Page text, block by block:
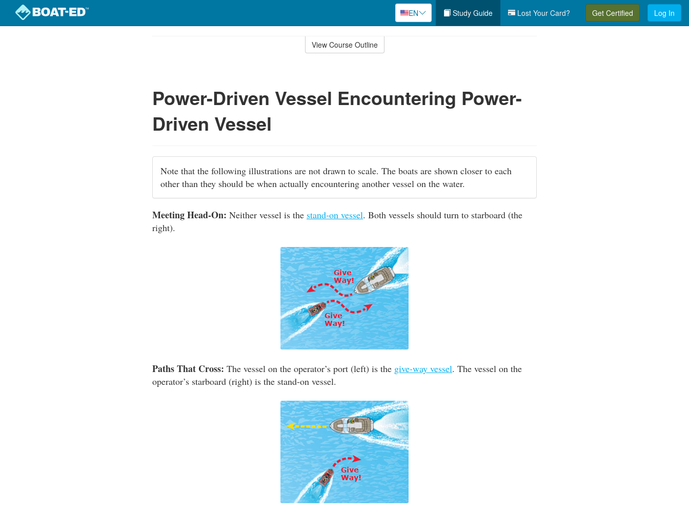
EN Study Guide Lost Your Card? Get Certified Log In
View Course Outline
Power-Driven Vessel Encountering Power-
Driven Vessel
Note that the following illustrations are not drawn to scale. The boats are shown closer to each
other than they should be when actually encountering another vessel on the water.
Meeting Head-On: Neither vessel is the stand-on vessel. Both vessels should turn to starboard (the
right).
Paths That Cross: The vessel on the operator’s port (left) is the give-way vessel. The vessel on the
operator’s starboard (right) is the stand-on vessel.